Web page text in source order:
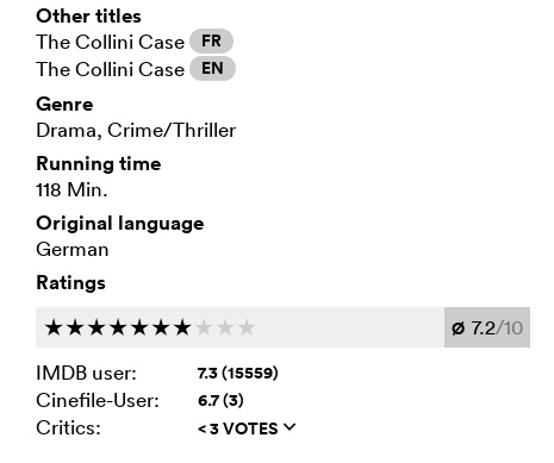
Other titles
The Collini Case FR
The Collini Case EN
Genre
Drama, Crime/Thriller
Running time
118 Min.
Original language
German
Ratings
ccccccc c c c Ø 7.2/10
IMDB user:
7.3 (15559)
Cinefile-User: 6.7 (3)
Critics: < 3 VOTES q